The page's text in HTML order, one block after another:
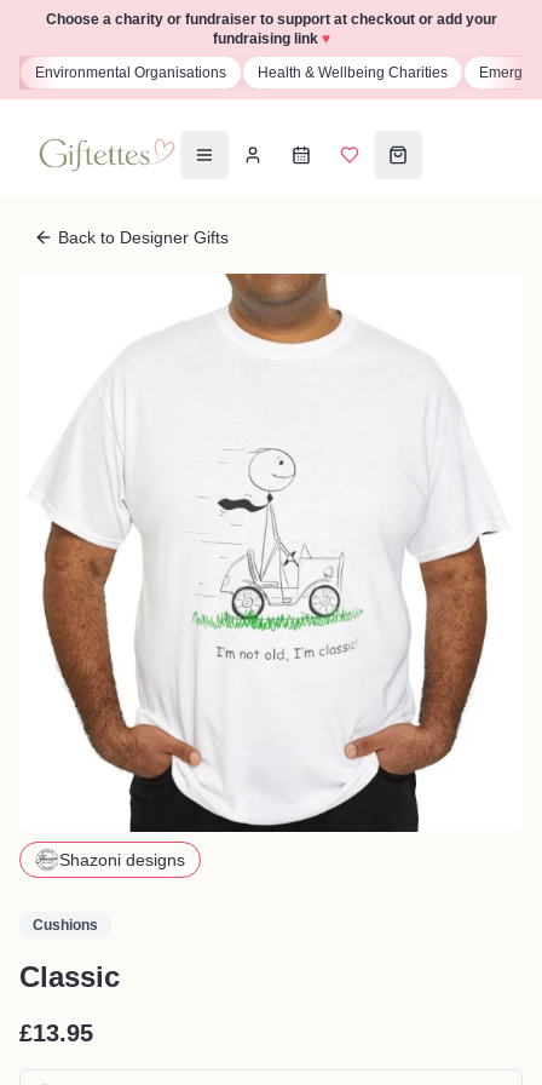
Choose a charity or fundraiser to support at checkout or add your
fundraising link ♥
Environmental Organisations Health & Wellbeing Charities
Back to Designer Gifts
Shazoni designs
Cushions
Classic
£13.95